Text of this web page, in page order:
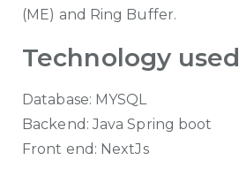
(ME) and Ring Buffer.
Technology used
Database: MYSQL
Backend: Java Spring boot
Front end: NextJs